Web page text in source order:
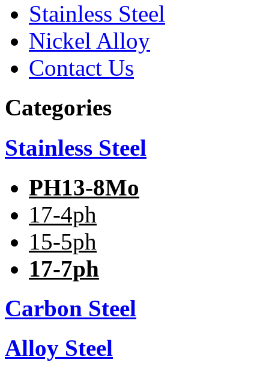
Stainless Steel
Nickel Alloy
Contact Us
Categories
Stainless Steel
PH13-8Mo
17-4ph
15-5ph
17-7ph
Carbon Steel
Alloy Steel